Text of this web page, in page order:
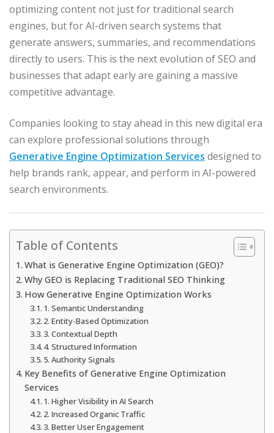
optimizing content not just for traditional search
engines, but for AI-driven search systems that
generate answers, summaries, and recommendations
directly to users. This is the next evolution of SEO and
businesses that adapt early are gaining a massive
competitive advantage.
Companies looking to stay ahead in this new digital era
can explore professional solutions through
Generative Engine Optimization Services designed to
help brands rank, appear, and perform in AI-powered
search environments.
Table of Contents
What is Generative Engine Optimization (GEO)?
Why GEO is Replacing Traditional SEO Thinking
How Generative Engine Optimization Works
1. Semantic Understanding
2. Entity-Based Optimization
3. Contextual Depth
4. Structured Information
5. Authority Signals
Key Benefits of Generative Engine Optimization
Services
1. Higher Visibility in AI Search
2. Increased Organic Traffic
3. Better User Engagement